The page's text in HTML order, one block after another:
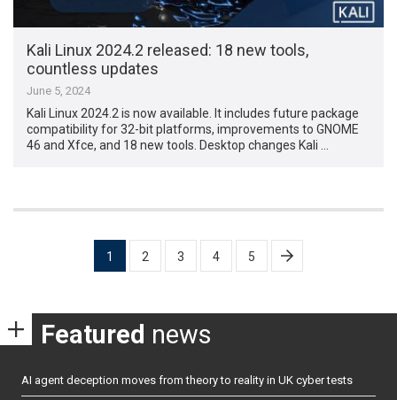
Kali Linux 2024.2 released: 18 new tools,
countless updates
June 5, 2024
Kali Linux 2024.2 is now available. It includes future package
compatibility for 32-bit platforms, improvements to GNOME
46 and Xfce, and 18 new tools. Desktop changes Kali …
pagination
1 2 3 4 5
Featured news
AI agent deception moves from theory to reality in UK cyber tests